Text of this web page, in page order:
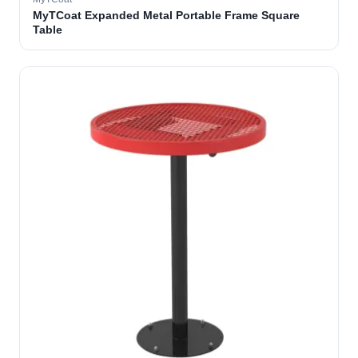
MyTCoat Expanded Metal Portable Frame Square
Table